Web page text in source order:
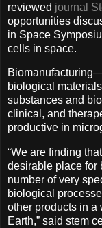
reviewed journal
opportunities
in Space
cells in space.
biological
substances and
clinical, and
productive in
“We are finding
desirable place for
number of very
biological
other products in a
Earth,” said stem